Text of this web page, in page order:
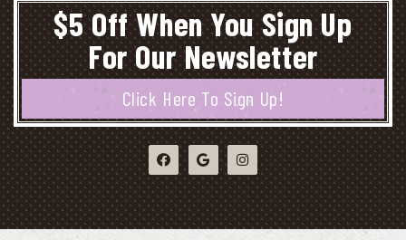
$5 Off When You Sign Up
For Our Newsletter
Click Here To Sign Up!